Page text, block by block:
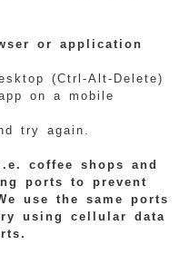
or application
(Ctrl-Alt-Delete)
on a mobile
try again.
coffee shops and
ports to prevent
use the same ports
using cellular data